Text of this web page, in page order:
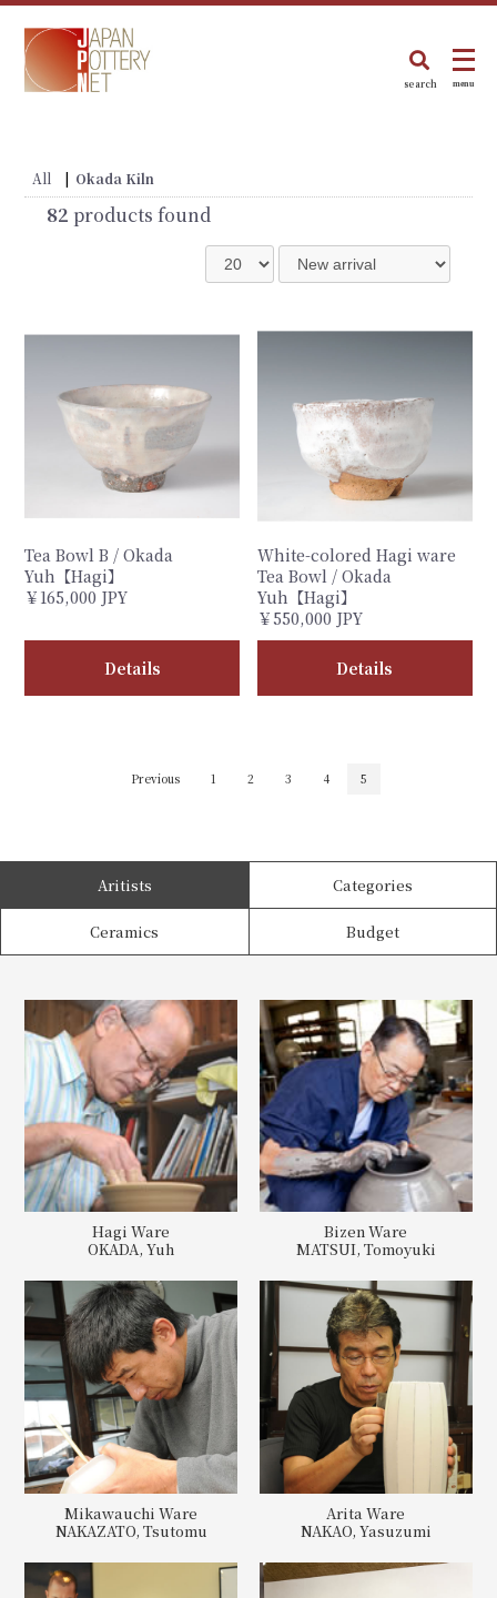
search menu
All | Okada Kiln
82 products found
Tea Bowl B / Okada
Yuh【Hagi】
￥165,000 JPY
Details
White-colored Hagi ware
Tea Bowl / Okada
Yuh【Hagi】
￥550,000 JPY
Details
Previous 1 2 3 4 5
Aritists Categories
Ceramics Budget
Hagi Ware
OKADA, Yuh
Bizen Ware
MATSUI, Tomoyuki
Mikawauchi Ware
NAKAZATO, Tsutomu
Arita Ware
NAKAO, Yasuzumi